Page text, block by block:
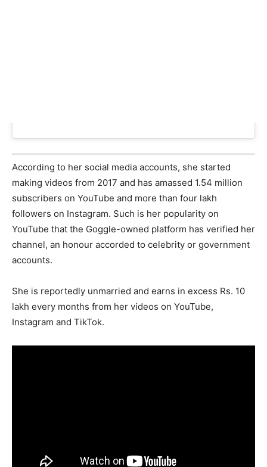
According to her social media accounts, she started
making videos from 2017 and has amassed 1.54 million
subscribers on YouTube and more than four lakh
followers on Instagram. Such is her popularity on
YouTube that the Goggle-owned platform has verified her
channel, an honour accorded to celebrity or government
accounts.
She is reportedly unmarried and earns in excess Rs. 10
lakh every months from her videos on YouTube,
Instagram and TikTok.